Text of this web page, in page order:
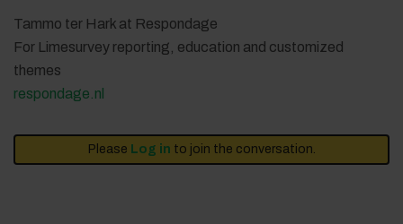
Tammo ter Hark at Respondage
For Limesurvey reporting, education and customized
themes
respondage.nl
Please Log in to join the conversation.